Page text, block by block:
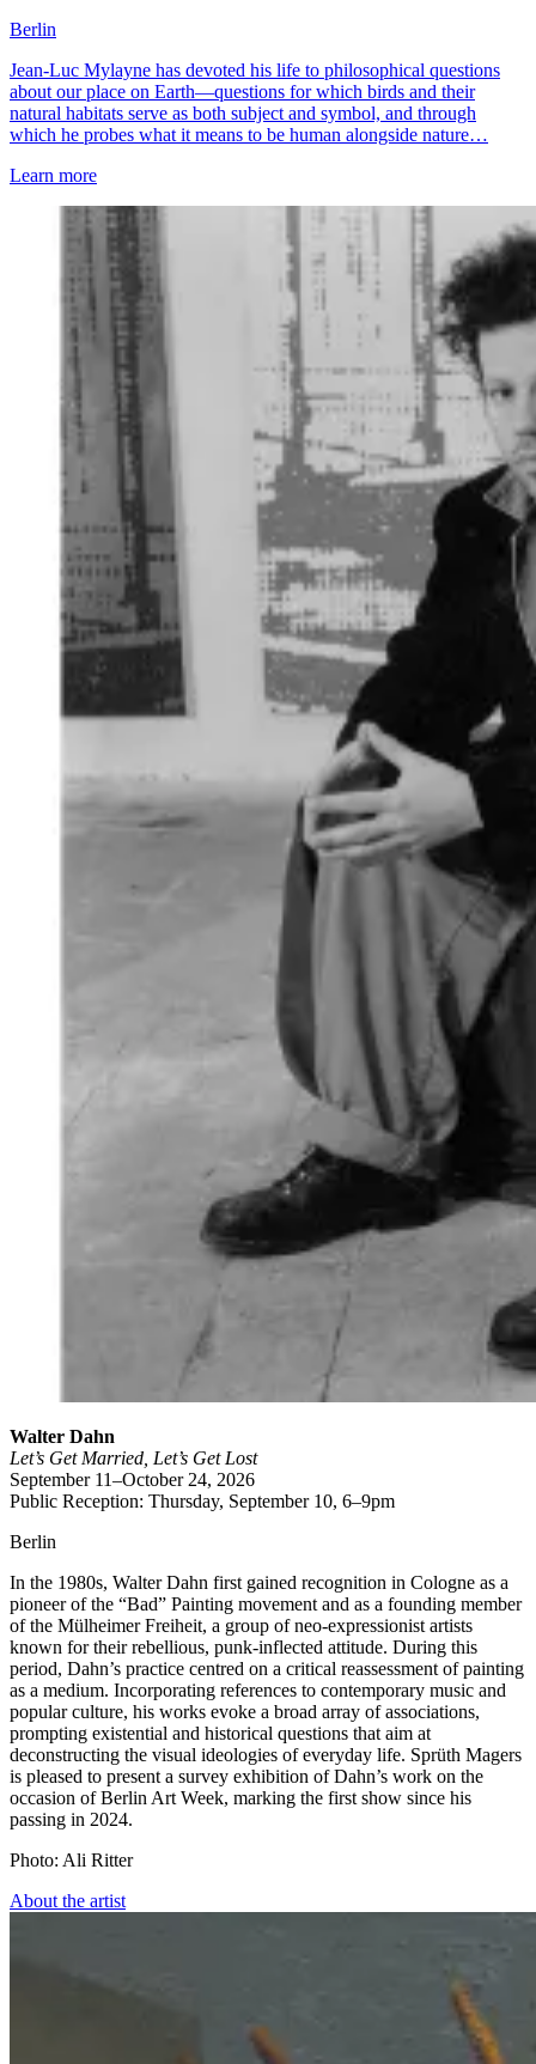
Berlin
Jean-Luc Mylayne has devoted his life to philosophical questions
about our place on Earth—questions for which birds and their
natural habitats serve as both subject and symbol, and through
which he probes what it means to be human alongside nature…
Learn more
Walter Dahn
Let’s Get Married, Let’s Get Lost
September 11–October 24, 2026
Public Reception: Thursday, September 10, 6–9pm
Berlin
In the 1980s, Walter Dahn first gained recognition in Cologne as a
pioneer of the “Bad” Painting movement and as a founding member
of the Mülheimer Freiheit, a group of neo-expressionist artists
known for their rebellious, punk-inflected attitude. During this
period, Dahn’s practice centred on a critical reassessment of painting
as a medium. Incorporating references to contemporary music and
popular culture, his works evoke a broad array of associations,
prompting existential and historical questions that aim at
deconstructing the visual ideologies of everyday life. Sprüth Magers
is pleased to present a survey exhibition of Dahn’s work on the
occasion of Berlin Art Week, marking the first show since his
passing in 2024.
Photo: Ali Ritter
About the artist